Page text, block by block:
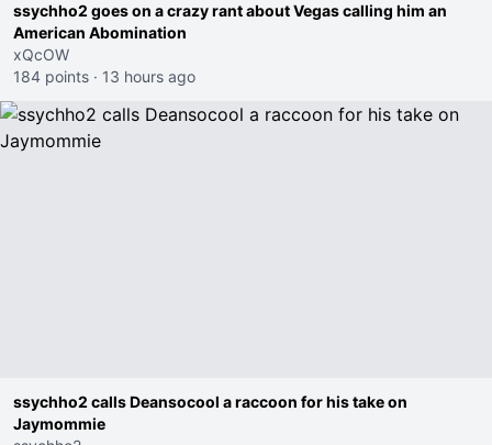
ssychho2 goes on a crazy rant about Vegas calling him an
American Abomination
xQcOW
184 points · 13 hours ago
ssychho2 calls Deansocool a raccoon for his take on
Jaymommie